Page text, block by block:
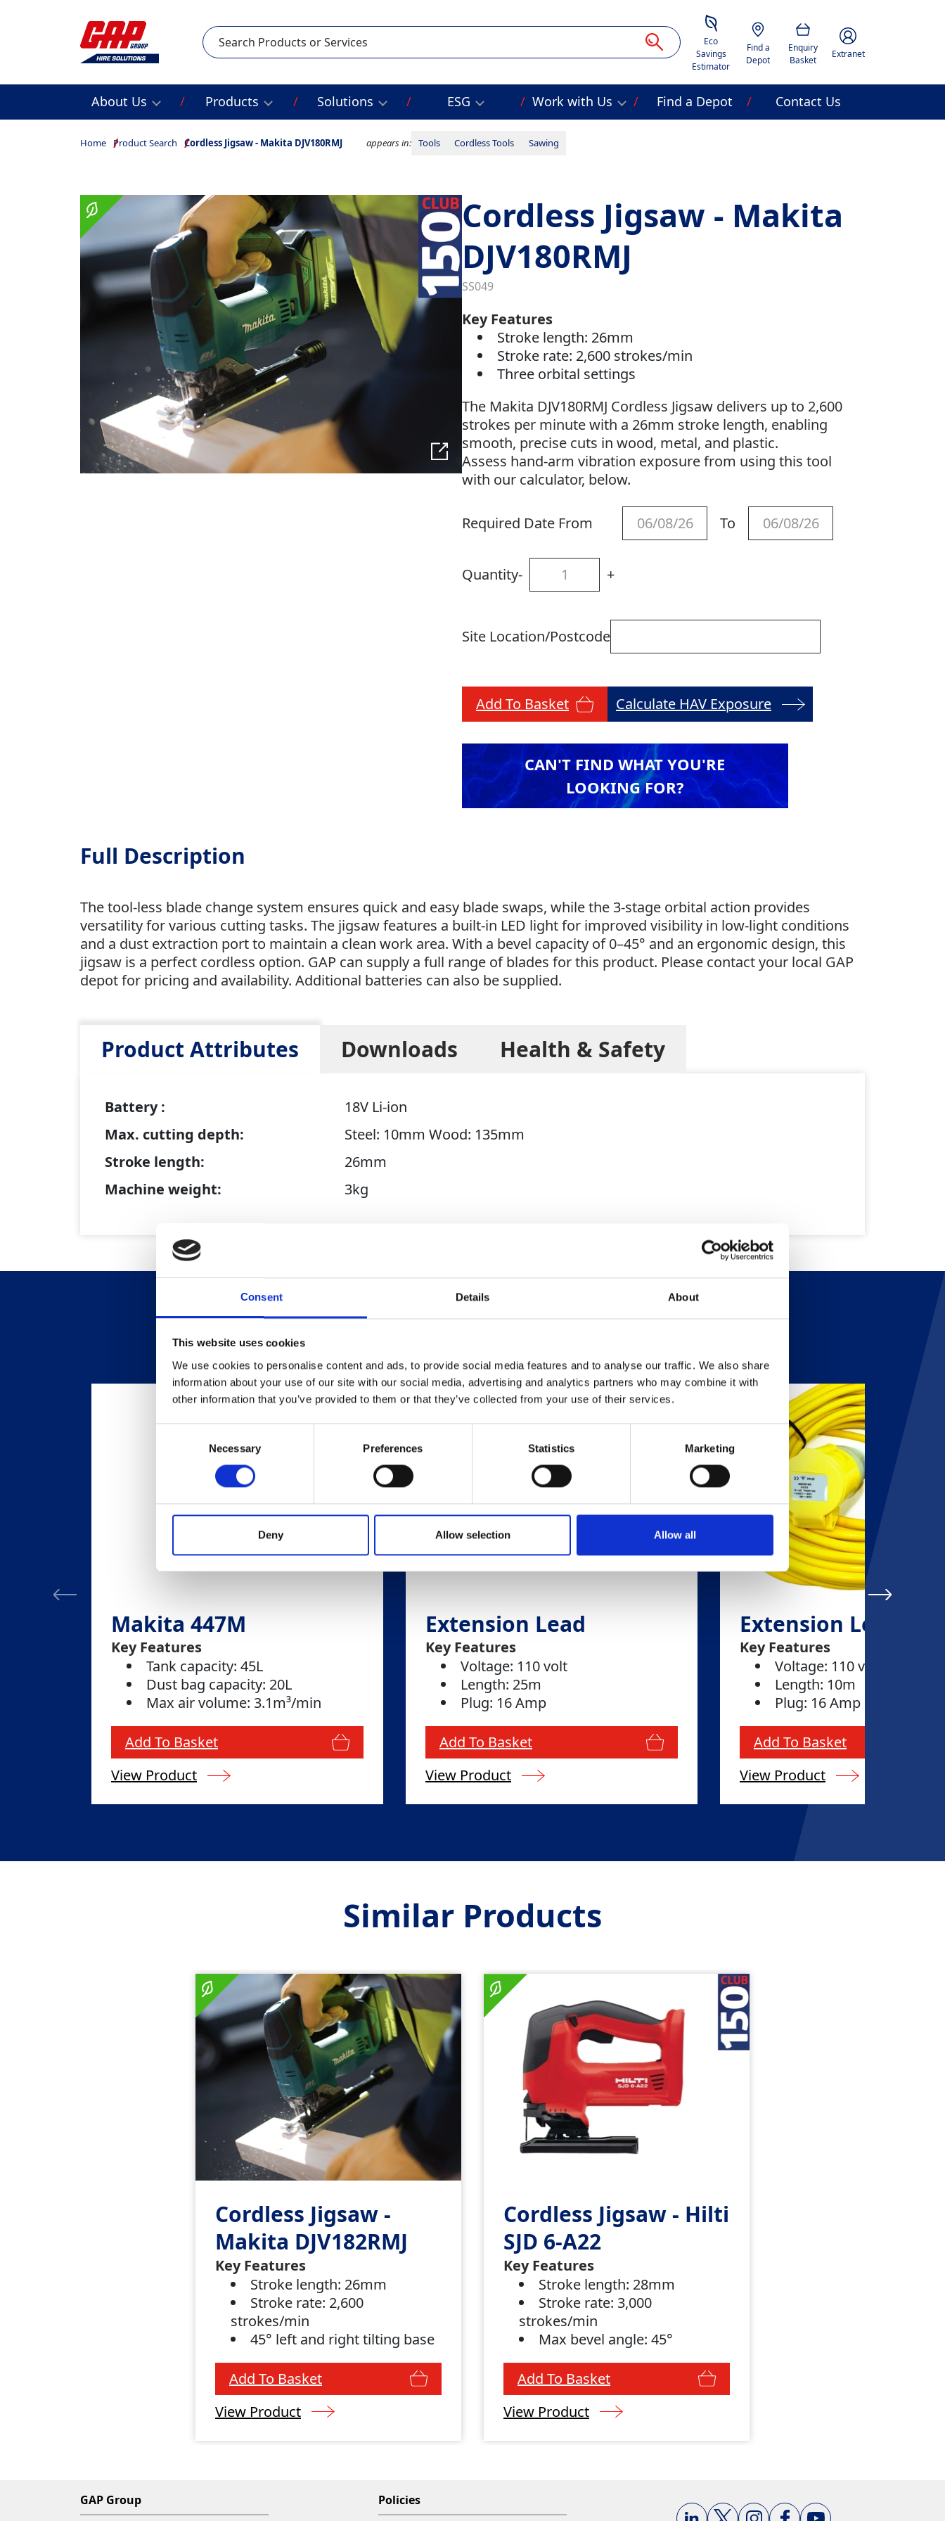
Consent Details About
This website uses cookies
We use cookies to personalise content and ads, to provide social media features and to analyse our traffic. We also share
information about your use of our site with our social media, advertising and analytics partners who may combine it with
other information that you’ve provided to them or that they’ve collected from your use of their services.
Necessary Preferences Statistics Marketing
Deny Allow selection Allow all
Savings Estimator
Eco
Savings
Estimator
Location
Find a
Depot
Basket
Enquiry
Basket
Account Image
Extranet
Search
About Us Products Solutions ESG Work with Us Find a Depot Contact Us
Home Product Search Cordless Jigsaw - Makita DJV180RMJ appears in: Tools Cordless Tools Sawing
Cordless Jigsaw - Makita
DJV180RMJ
SS049
Key Features
Stroke length: 26mm
Stroke rate: 2,600 strokes/min
Three orbital settings
The Makita DJV180RMJ Cordless Jigsaw delivers up to 2,600
strokes per minute with a 26mm stroke length, enabling
smooth, precise cuts in wood, metal, and plastic.
Assess hand-arm vibration exposure from using this tool
with our calculator, below.
Required Date From To
Quantity- +
Site Location/Postcode
Add To Basket Calculate HAV Exposure
CAN'T FIND WHAT YOU'RE
LOOKING FOR?
Full Description
The tool-less blade change system ensures quick and easy blade swaps, while the 3-stage orbital action provides
versatility for various cutting tasks. The jigsaw features a built-in LED light for improved visibility in low-light conditions
and a dust extraction port to maintain a clean work area. With a bevel capacity of 0–45° and an ergonomic design, this
jigsaw is a perfect cordless option. GAP can supply a full range of blades for this product. Please contact your local GAP
depot for pricing and availability. Additional batteries can also be supplied.
Product Attributes Downloads Health & Safety
Battery :
18V Li-ion
Max. cutting depth:
Steel: 10mm Wood: 135mm
Stroke length:
26mm
Machine weight:
3kg
Related Products
Makita 447M
Key Features
Tank capacity: 45L
Dust bag capacity: 20L
Max air volume: 3.1m³/min
Add To Basket
View Product
Extension Lead
Key Features
Voltage: 110 volt
Length: 25m
Plug: 16 Amp
Add To Basket
View Product
Extension Lead
Key Features
Voltage: 110 volt
Length: 10m
Plug: 16 Amp
Add To Basket
View Product
Similar Products
Cordless Jigsaw -
Makita DJV182RMJ
Key Features
Stroke length: 26mm
Stroke rate: 2,600
strokes/min
45° left and right tilting base
Add To Basket
View Product
Cordless Jigsaw - Hilti
SJD 6-A22
Key Features
Stroke length: 28mm
Stroke rate: 3,000
strokes/min
Max bevel angle: 45°
Add To Basket
View Product
GAP Group Policies